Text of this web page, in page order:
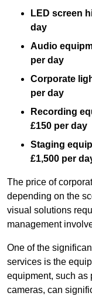
LED screen
day
Audio
per day
Corporate
per day
Recording
£150 per day
Staging
£1,500 per
The price of
depending on the
visual solutions
management
One of the
services is the
equipment, such as
cameras, can